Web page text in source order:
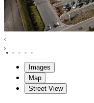
Images
Map
Street View